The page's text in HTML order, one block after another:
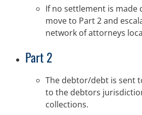
If no settlement is made
move to Part 2 and
network of attorneys
Part 2
The debtor/debt is sent
to the debtors
collections.